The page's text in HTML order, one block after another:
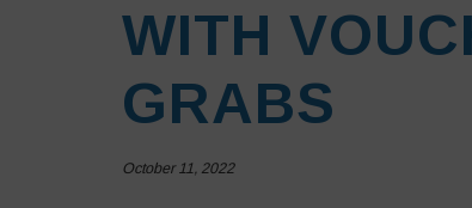
WITH
GRABS
October 11, 2022